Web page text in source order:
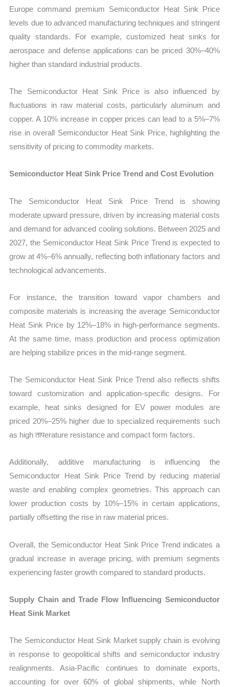
Europe command premium Semiconductor Heat Sink Price
levels due to advanced manufacturing techniques and stringent
quality standards. For example, customized heat sinks for
aerospace and defense applications can be priced 30%–40%
higher than standard industrial products.
The Semiconductor Heat Sink Price is also influenced by
fluctuations in raw material costs, particularly aluminum and
copper. A 10% increase in copper prices can lead to a 5%–7%
rise in overall Semiconductor Heat Sink Price, highlighting the
sensitivity of pricing to commodity markets.
Semiconductor Heat Sink Price Trend and Cost Evolution
The Semiconductor Heat Sink Price Trend is showing
moderate upward pressure, driven by increasing material costs
and demand for advanced cooling solutions. Between 2025 and
2027, the Semiconductor Heat Sink Price Trend is expected to
grow at 4%–6% annually, reflecting both inflationary factors and
technological advancements.
For instance, the transition toward vapor chambers and
composite materials is increasing the average Semiconductor
Heat Sink Price by 12%–18% in high-performance segments.
At the same time, mass production and process optimization
are helping stabilize prices in the mid-range segment.
The Semiconductor Heat Sink Price Trend also reflects shifts
toward customization and application-specific designs. For
example, heat sinks designed for EV power modules are
priced 20%–25% higher due to specialized requirements such
as high तापerature resistance and compact form factors.
Additionally, additive manufacturing is influencing the
Semiconductor Heat Sink Price Trend by reducing material
waste and enabling complex geometries. This approach can
lower production costs by 10%–15% in certain applications,
partially offsetting the rise in raw material prices.
Overall, the Semiconductor Heat Sink Price Trend indicates a
gradual increase in average pricing, with premium segments
experiencing faster growth compared to standard products.
Supply Chain and Trade Flow Influencing Semiconductor
Heat Sink Market
The Semiconductor Heat Sink Market supply chain is evolving
in response to geopolitical shifts and semiconductor industry
realignments. Asia-Pacific continues to dominate exports,
accounting for over 60% of global shipments, while North